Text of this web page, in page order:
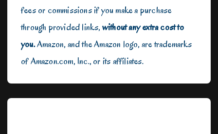
fees or commissions if you make a purchase
through provided links,without any extra cost to
you.Amazon, and the Amazon logo, are trademarks
of Amazon.com, Inc., or its affiliates.